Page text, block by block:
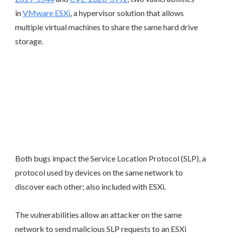
inVMware ESXi, a hypervisor solution that allows
multiple virtual machines to share the same hard drive
storage.
Both bugs impact the Service Location Protocol (SLP), a
protocol used by devices on the same network to
discover each other; also included with ESXi.
The vulnerabilities allow an attacker on the same
network to send malicious SLP requests to an ESXi